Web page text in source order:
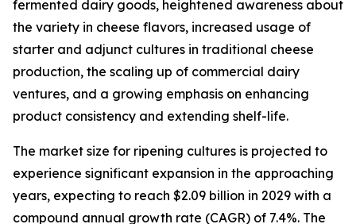
fermented dairy goods, heightened awareness about
the variety in cheese flavors, increased usage of
starter and adjunct cultures in traditional cheese
production, the scaling up of commercial dairy
ventures, and a growing emphasis on enhancing
product consistency and extending shelf-life.
The market size for ripening cultures is projected to
experience significant expansion in the approaching
years, expecting to reach $2.09 billion in 2029 with a
compound annual growth rate (CAGR) of 7.4%. The